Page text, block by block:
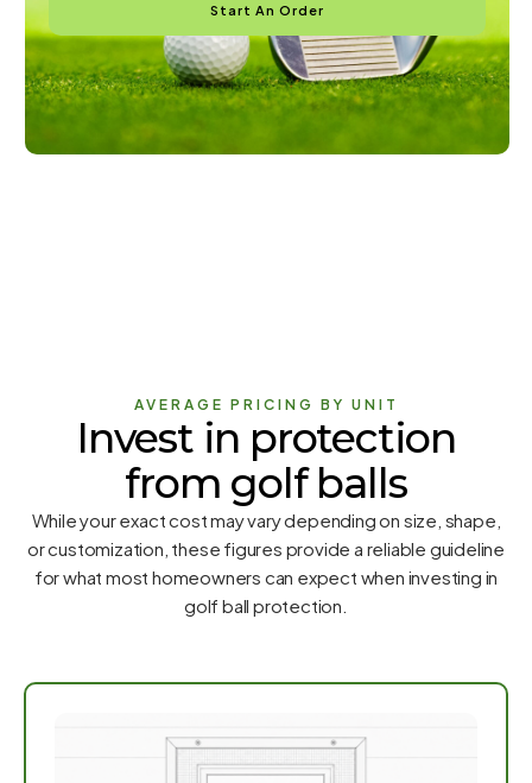
Start An Order
AVERAGE PRICING BY UNIT
Invest in protection
from golf balls
While your exact cost may vary depending on size, shape,
or customization, these figures provide a reliable guideline
for what most homeowners can expect when investing in
golf ball protection.